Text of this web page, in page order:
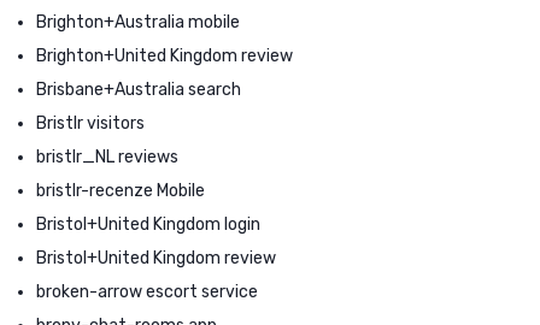
Brighton+Australia mobile
Brighton+United Kingdom review
Brisbane+Australia search
Bristlr visitors
bristlr_NL reviews
bristlr-recenze Mobile
Bristol+United Kingdom login
Bristol+United Kingdom review
broken-arrow escort service